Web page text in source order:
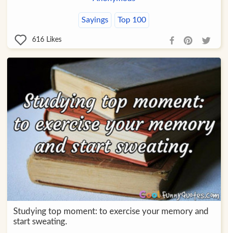
Sayings Top 100
616 Likes
Studying top moment: to exercise your memory and
start sweating.